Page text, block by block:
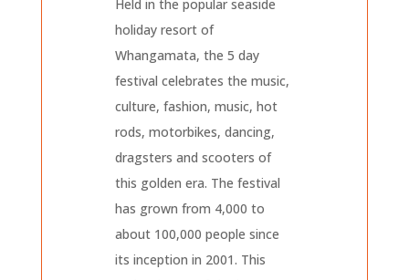
Held in the popular seaside
holiday resort of
Whangamata, the 5 day
festival celebrates the music,
culture, fashion, music, hot
rods, motorbikes, dancing,
dragsters and scooters of
this golden era. The festival
has grown from 4,000 to
about 100,000 people since
its inception in 2001. This